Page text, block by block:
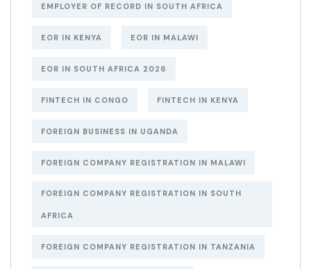
EMPLOYER OF RECORD IN SOUTH AFRICA
EOR IN KENYA EOR IN MALAWI
EOR IN SOUTH AFRICA 2026
FINTECH IN CONGO FINTECH IN KENYA
FOREIGN BUSINESS IN UGANDA
FOREIGN COMPANY REGISTRATION IN MALAWI
FOREIGN COMPANY REGISTRATION IN SOUTH
AFRICA
FOREIGN COMPANY REGISTRATION IN TANZANIA